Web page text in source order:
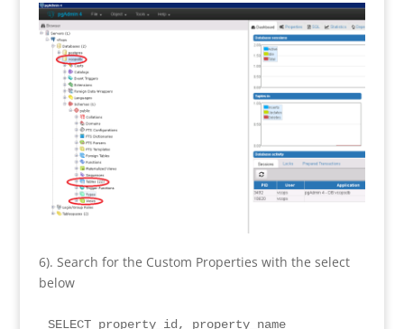
6). Search for the Custom Properties with the select
below
SELECT property_id, property_name